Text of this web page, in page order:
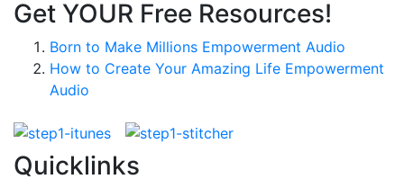
Get YOUR Free Resources!
Born to Make Millions Empowerment Audio
How to Create Your Amazing Life Empowerment
Audio
Quicklinks